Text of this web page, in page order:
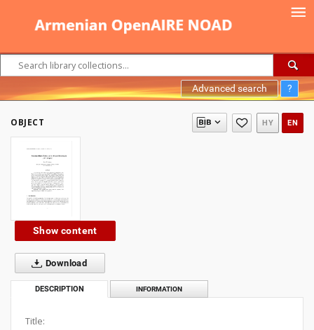
Advanced search ?
OBJECT HY EN
Show content
Download
DESCRIPTION INFORMATION
Title: